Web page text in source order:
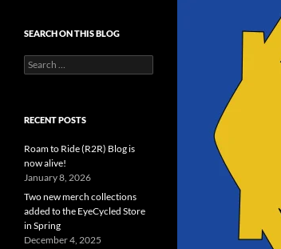
SEARCH ON THIS BLOG
Search
for:
RECENT POSTS
Roam to Ride (R2R) Blog is
now alive!
January 8, 2026
Two new merch collections
added to the EyeCycled Store
in Spring
December 4, 2025